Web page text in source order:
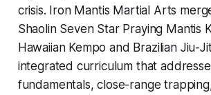
crisis. Iron Mantis Martial Arts
Shaolin Seven Star Praying Mantis
Hawaiian Kempo and Brazilian Jiu-
integrated curriculum that
fundamentals, close-range